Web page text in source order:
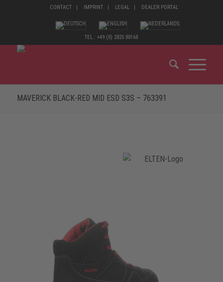
CONTACT IMPRINT LEGAL DEALER PORTAL
TEL.: +49 (0) 2825 80168
MAVERICK BLACK-RED MID ESD S3S – 763391